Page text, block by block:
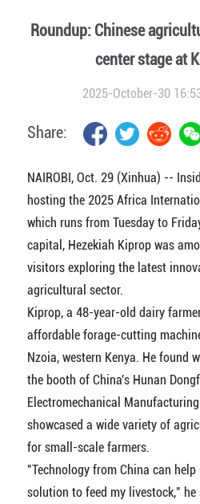
Roundup: Chinese
center stage at
2025-October-30
Share:
NAIROBI, Oct. 29 (Xinhua) --
hosting the 2025 Africa
which runs from Tuesday to
capital, Hezekiah Kiprop was
visitors exploring the latest
agricultural sector.
Kiprop, a 48-year-old dairy
affordable forage-cutting
Nzoia, western Kenya. He found
the booth of China's Hunan
Electromechanical
showcased a wide variety of
for small-scale farmers.
"Technology from China can
solution to feed my livestock," he